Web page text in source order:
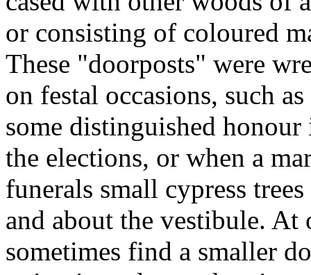
or consisting of coloured
These "doorposts" were
on festal occasions, such
some distinguished
the elections, or when a
funerals small cypress
and about the vestibule.
sometimes find a smaller